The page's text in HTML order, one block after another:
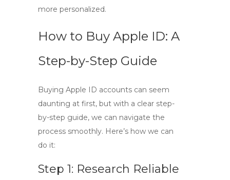
more personalized.
How to Buy Apple ID: A
Step-by-Step Guide
Buying Apple ID accounts can seem
daunting at first, but with a clear step-
by-step guide, we can navigate the
process smoothly. Here’s how we can
do it:
Step 1: Research Reliable